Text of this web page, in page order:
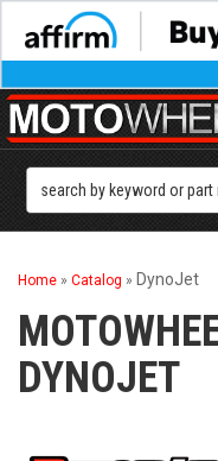
Home » Catalog » DynoJet
DYNOJET